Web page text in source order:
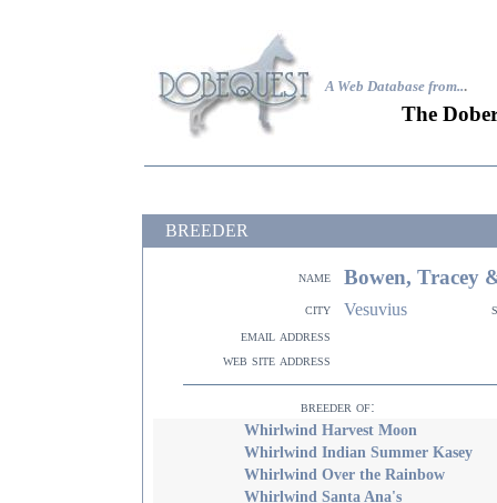
A Web Database from...
The
BREEDER
name Bowen, Tracey
city Vesuvius
email address
web site address
breeder of:
Whirlwind Harvest Moon
Whirlwind Indian Summer Kasey
Whirlwind Over the Rainbow
Whirlwind Santa Ana's